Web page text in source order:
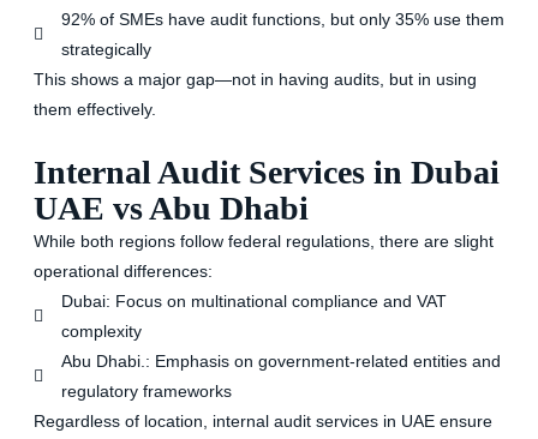
92% of SMEs have audit functions, but only 35% use them
strategically
This shows a major gap—not in having audits, but in using
them effectively.
Internal Audit Services in Dubai
UAE vs Abu Dhabi
While both regions follow federal regulations, there are slight
operational differences:
Dubai: Focus on multinational compliance and VAT
complexity
Abu Dhabi.: Emphasis on government-related entities and
regulatory frameworks
Regardless of location, internal audit services in UAE ensure